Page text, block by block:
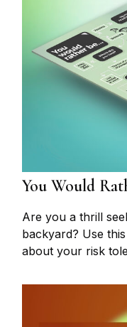
You Would
Are you a thrill
backyard? Use
about your risk